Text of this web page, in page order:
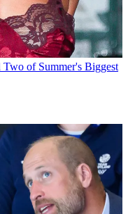
of Summer's Biggest